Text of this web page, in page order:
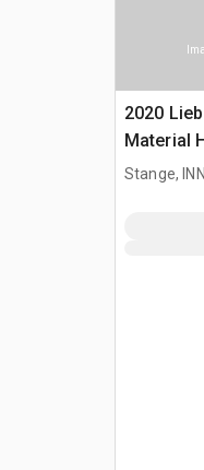
2020
Material
Stange,